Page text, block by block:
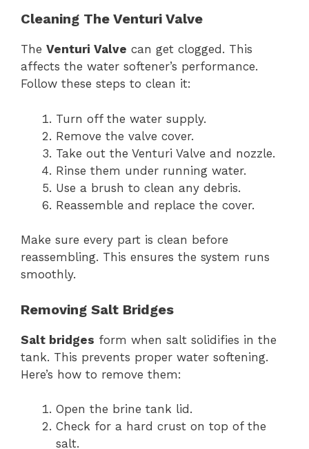
Cleaning The Venturi Valve
The Venturi Valve can get clogged. This
affects the water softener’s performance.
Follow these steps to clean it:
Turn off the water supply.
Remove the valve cover.
Take out the Venturi Valve and nozzle.
Rinse them under running water.
Use a brush to clean any debris.
Reassemble and replace the cover.
Make sure every part is clean before
reassembling. This ensures the system runs
smoothly.
Removing Salt Bridges
Salt bridges form when salt solidifies in the
tank. This prevents proper water softening.
Here’s how to remove them:
Open the brine tank lid.
Check for a hard crust on top of the
salt.